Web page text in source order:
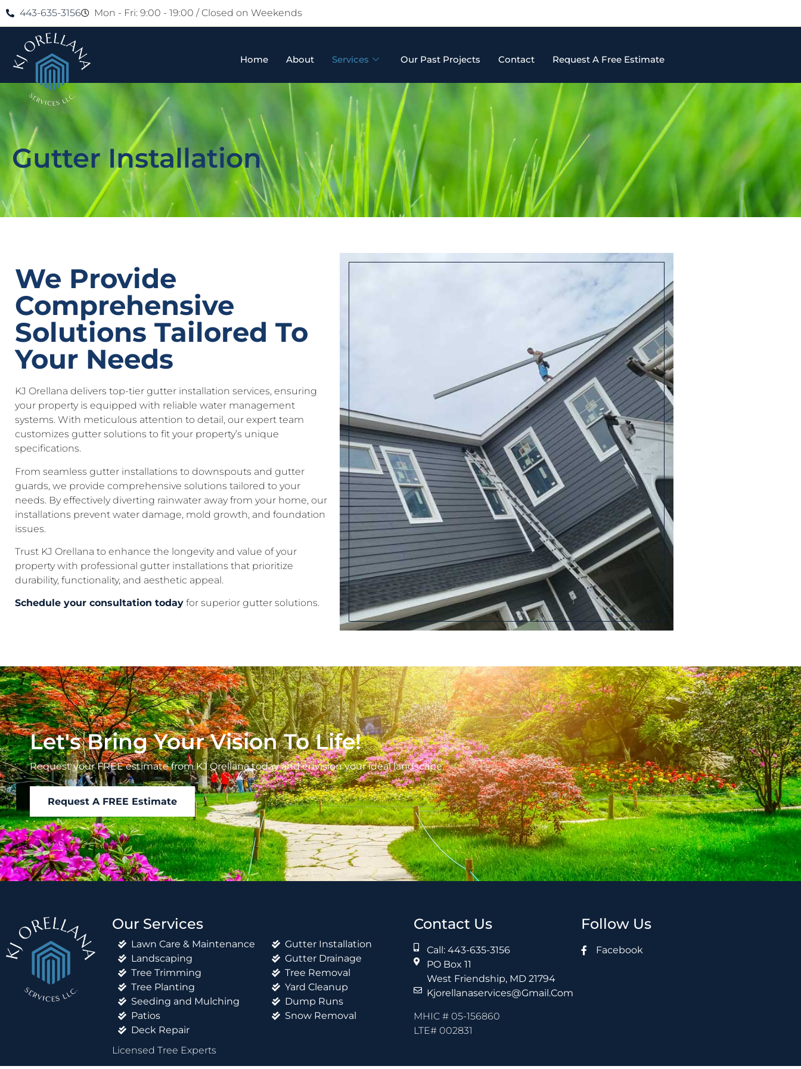
443-635-3156 Mon - Fri: 9:00 - 19:00 / Closed on Weekends
Home About Services Our Past Projects Contact Request A Free Estimate
Gutter Installation
We Provide
Comprehensive
Solutions Tailored To
Your Needs
KJ Orellana delivers top-tier gutter installation services, ensuring
your property is equipped with reliable water management
systems. With meticulous attention to detail, our expert team
customizes gutter solutions to fit your property’s unique
specifications.
From seamless gutter installations to downspouts and gutter
guards, we provide comprehensive solutions tailored to your
needs. By effectively diverting rainwater away from your home, our
installations prevent water damage, mold growth, and foundation
issues.
Trust KJ Orellana to enhance the longevity and value of your
property with professional gutter installations that prioritize
durability, functionality, and aesthetic appeal.
Schedule your consultation today for superior gutter solutions.
Let's Bring Your Vision To Life!
Request your FREE estimate from KJ Orellana today and envision your ideal landscape.
Request A FREE Estimate
Our Services
Lawn Care & Maintenance
Landscaping
Tree Trimming
Tree Planting
Seeding and Mulching
Patios
Deck Repair
Gutter Installation
Gutter Drainage
Tree Removal
Yard Cleanup
Dump Runs
Snow Removal
Licensed Tree Experts
Contact Us
Call: 443-635-3156
PO Box 11
West Friendship, MD 21794
Kjorellanaservices@gmail.com
MHIC # 05-156860
LTE# 002831
Follow Us
Facebook